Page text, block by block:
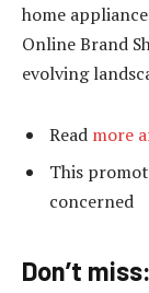
home
Online Brand
evolving
Read more
This
concerned
Don’t miss: